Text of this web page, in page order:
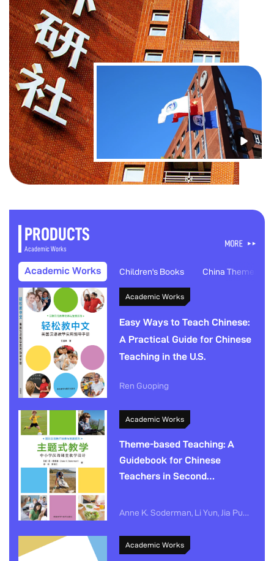
PRODUCTS
Academic Works
Academic Works Children's Books China Themes
Academic Works
Easy Ways to Teach Chinese:
A Practical Guide for Chinese
Teaching in the U.S.
Ren Guoping
Academic Works
Theme-based Teaching: A
Guidebook for Chinese
Teachers in Second
Anne K. Soderman, Li Yun, Jia Pujiang
Academic Works